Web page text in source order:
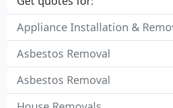
Appliance Installation &
Asbestos Removal
Asbestos Removal